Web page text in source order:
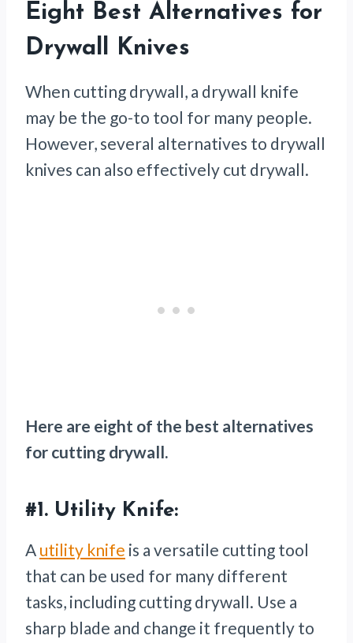
Eight Best Alternatives for
Drywall Knives
When cutting drywall, a drywall knife
may be the go-to tool for many people.
However, several alternatives to drywall
knives can also effectively cut drywall.
Here are eight of the best alternatives
for cutting drywall.
#1. Utility Knife:
A utility knife is a versatile cutting tool
that can be used for many different
tasks, including cutting drywall. Use a
sharp blade and change it frequently to